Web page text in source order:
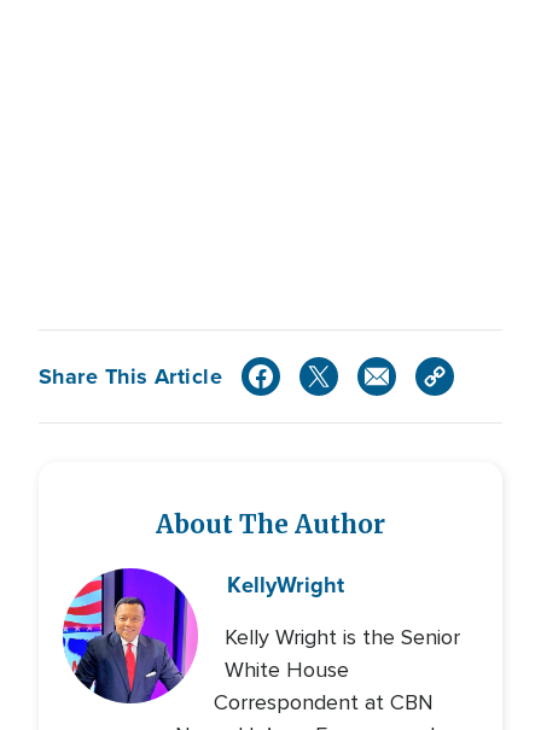
Share This Article
About The Author
KellyWright
Kelly Wright is the Senior
White House
Correspondent at CBN